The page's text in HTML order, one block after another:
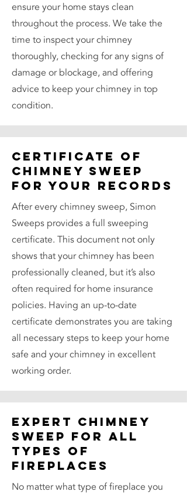
ensure your home stays clean
throughout the process. We take the
time to inspect your chimney
thoroughly, checking for any signs of
damage or blockage, and offering
advice to keep your chimney in top
condition.
Certificate of
Chimney Sweep
for Your Records
After every chimney sweep, Simon
Sweeps provides a full sweeping
certificate. This document not only
shows that your chimney has been
professionally cleaned, but it’s also
often required for home insurance
policies. Having an up-to-date
certificate demonstrates you are taking
all necessary steps to keep your home
safe and your chimney in excellent
working order.
Expert Chimney
Sweep for All
Types of
Fireplaces
No matter what type of fireplace you